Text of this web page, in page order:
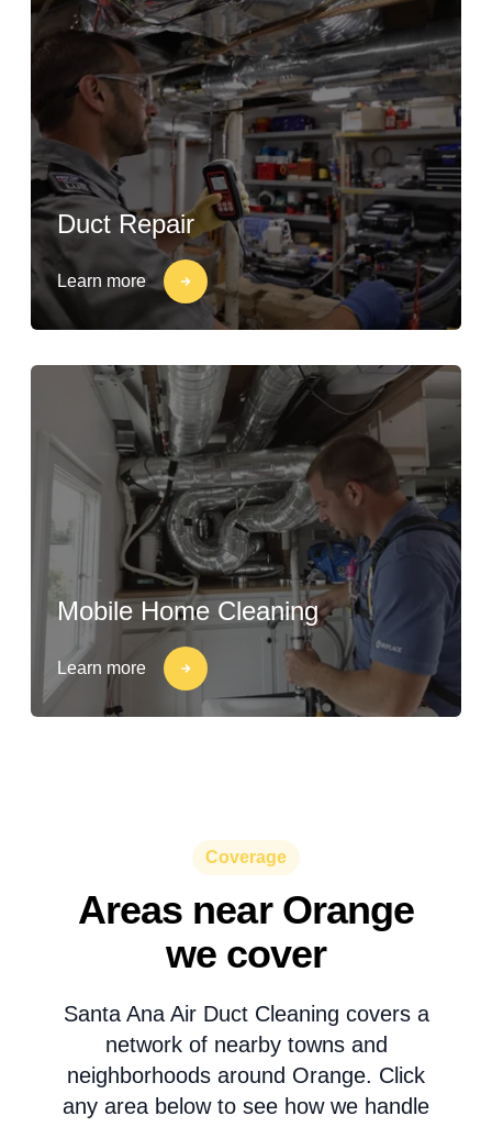
Duct Repair
Learn more
Mobile Home Cleaning
Learn more
Coverage
Areas near Orange
we cover
Santa Ana Air Duct Cleaning covers a
network of nearby towns and
neighborhoods around Orange. Click
any area below to see how we handle